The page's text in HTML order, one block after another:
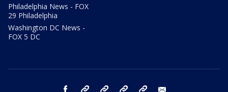
Philadelphia News - FOX
29 Philadelphia
Washington DC News -
FOX 5 DC
facebook Instagram TikTok YouTube